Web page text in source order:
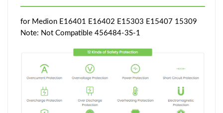
for Medion E16401 E16402 E15303 E15407 15309
Note: Not Compatible 456484-3S-1